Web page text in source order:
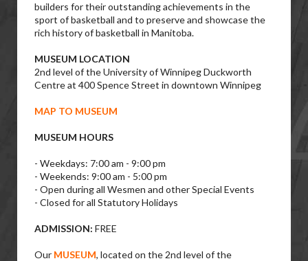
builders for their outstanding achievements in the
sport of basketball and to preserve and showcase the
rich history of basketball in Manitoba.
MUSEUM LOCATION
2nd level of the University of Winnipeg Duckworth
Centre at 400 Spence Street in downtown Winnipeg
MAP TO MUSEUM
MUSEUM HOURS
- Weekdays: 7:00 am - 9:00 pm
- Weekends: 9:00 am - 5:00 pm
- Open during all Wesmen and other Special Events
- Closed for all Statutory Holidays
ADMISSION: FREE
Our MUSEUM, located on the 2nd level of the